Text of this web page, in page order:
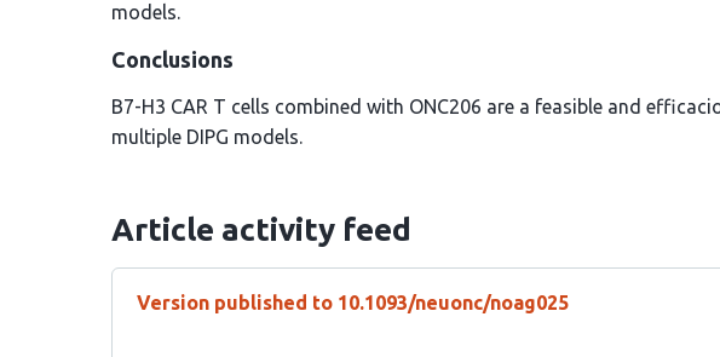
models.
Conclusions
B7-H3 CAR T cells combined with ONC206 are a feasible and
multiple DIPG models.
Article activity feed
Version published to 10.1093/neuonc/noag025